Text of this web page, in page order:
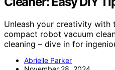
Unleash your creativity with
compact robot vacuum
cleaning – dive in for
Abrielle Parker